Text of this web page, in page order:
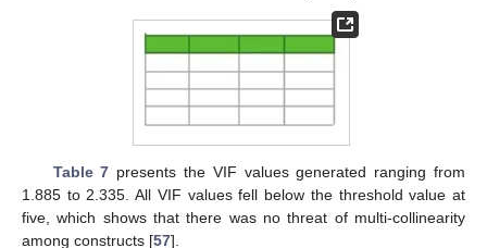
Table 7 presents the VIF values generated ranging from
1.885 to 2.335. All VIF values fell below the threshold value at
five, which shows that there was no threat of multi-collinearity
among constructs [57].